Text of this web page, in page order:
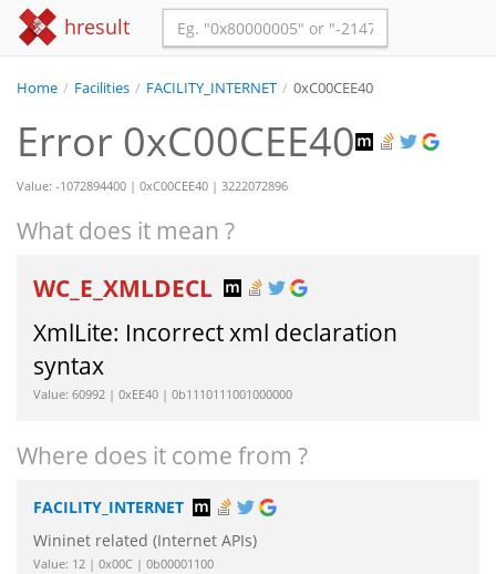
hresult
Home / Facilities / FACILITY_INTERNET / 0xC00CEE40
Error 0xC00CEE40
Value: -1072894400 | 0xC00CEE40 | 3222072896
What does it mean ?
WC_E_XMLDECL
XmlLite: Incorrect xml declaration
syntax
Value: 60992 | 0xEE40 | 0b1110111001000000
Where does it come from ?
FACILITY_INTERNET
Wininet related (Internet APIs)
Value: 12 | 0x00C | 0b00001100